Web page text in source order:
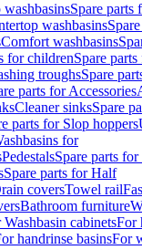
Spare parts
washbasins
Comfort washbasins
for childrenSpare
troughsSpare
parts for Accessories
Cleaner sinksSpare
parts for Slop hoppers
for
PedestalsSpare parts for
Spare parts for Half
coversTowel rail
Bathroom furniture
Washbasin cabinetsFor
handrinse basinsFor